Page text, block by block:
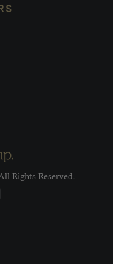
Rights Reserved.